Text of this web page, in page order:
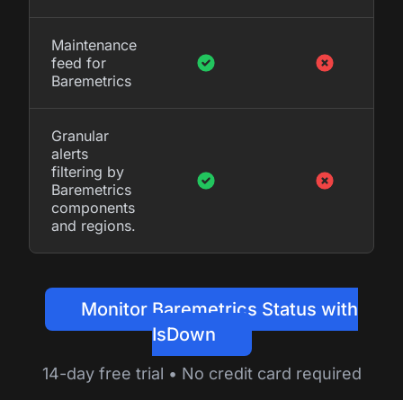
Maintenance
feed for
Baremetrics
Granular
alerts
filtering by
Baremetrics
components
and regions.
Monitor Baremetrics Status with
IsDown
14-day free trial • No credit card required